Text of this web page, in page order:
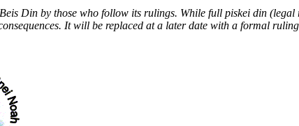
Din by those who follow its rulings. While full piskei din
It will be replaced at a later date with a formal